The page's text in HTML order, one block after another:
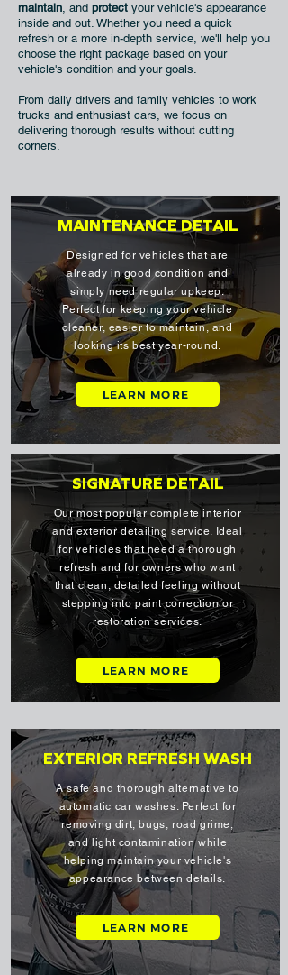
maintain, and protect your vehicle's appearance
inside and out. Whether you need a quick
refresh or a more in-depth service, we'll help you
choose the right package based on your
vehicle's condition and your goals.
From daily drivers and family vehicles to work
trucks and enthusiast cars, we focus on
delivering thorough results without cutting
corners.
MAINTENANCE DETAIL
Designed for vehicles that are
already in good condition and
simply need regular upkeep.
Perfect for keeping your vehicle
cleaner, easier to maintain, and
looking its best year-round.
LEARN MORE
SIGNATURE DETAIL
Our most popular complete interior
and exterior detailing service. Ideal
for vehicles that need a thorough
refresh and for owners who want
that clean, detailed feeling without
stepping into paint correction or
restoration services.
LEARN MORE
EXTERIOR REFRESH WASH
A safe and thorough alternative to
automatic car washes. Perfect for
removing dirt, bugs, road grime,
and light contamination while
helping maintain your vehicle's
appearance between details.
LEARN MORE